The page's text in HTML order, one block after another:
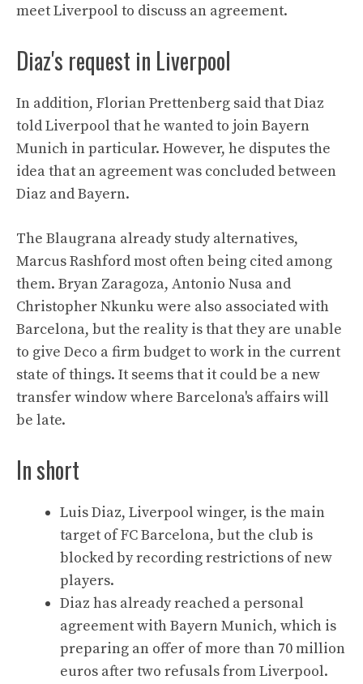
meet Liverpool to discuss an agreement.
Diaz's request in Liverpool
In addition, Florian Prettenberg said that Diaz
told Liverpool that he wanted to join Bayern
Munich in particular. However, he disputes the
idea that an agreement was concluded between
Diaz and Bayern.
The Blaugrana already study alternatives,
Marcus Rashford most often being cited among
them. Bryan Zaragoza, Antonio Nusa and
Christopher Nkunku were also associated with
Barcelona, but the reality is that they are unable
to give Deco a firm budget to work in the current
state of things. It seems that it could be a new
transfer window where Barcelona's affairs will
be late.
In short
Luis Diaz, Liverpool winger, is the main
target of FC Barcelona, but the club is
blocked by recording restrictions of new
players.
Diaz has already reached a personal
agreement with Bayern Munich, which is
preparing an offer of more than 70 million
euros after two refusals from Liverpool.